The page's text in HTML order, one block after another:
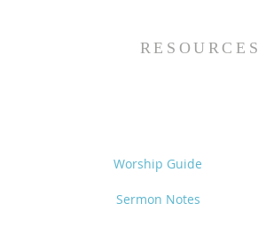
RESOURCES
Worship Guide
Sermon Notes